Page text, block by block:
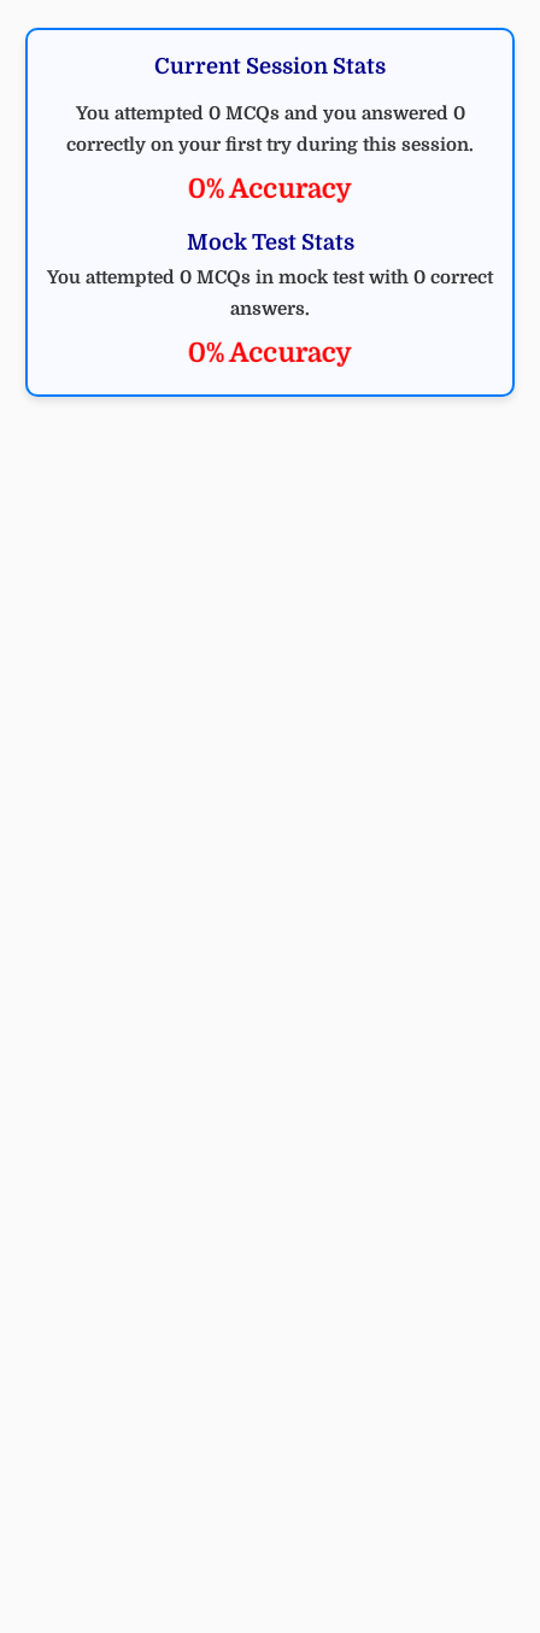
Current Session Stats
You attempted 0 MCQs and you answered 0
correctly on your first try during this session.
0% Accuracy
Mock Test Stats
You attempted 0 MCQs in mock test with 0 correct
answers.
0% Accuracy